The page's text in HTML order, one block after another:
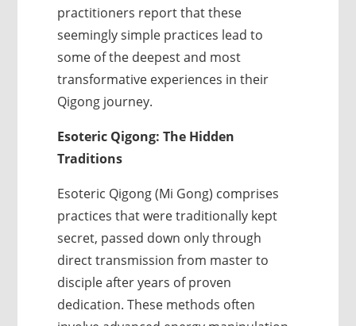
practitioners report that these
seemingly simple practices lead to
some of the deepest and most
transformative experiences in their
Qigong journey.
Esoteric Qigong: The Hidden
Traditions
Esoteric Qigong (Mi Gong) comprises
practices that were traditionally kept
secret, passed down only through
direct transmission from master to
disciple after years of proven
dedication. These methods often